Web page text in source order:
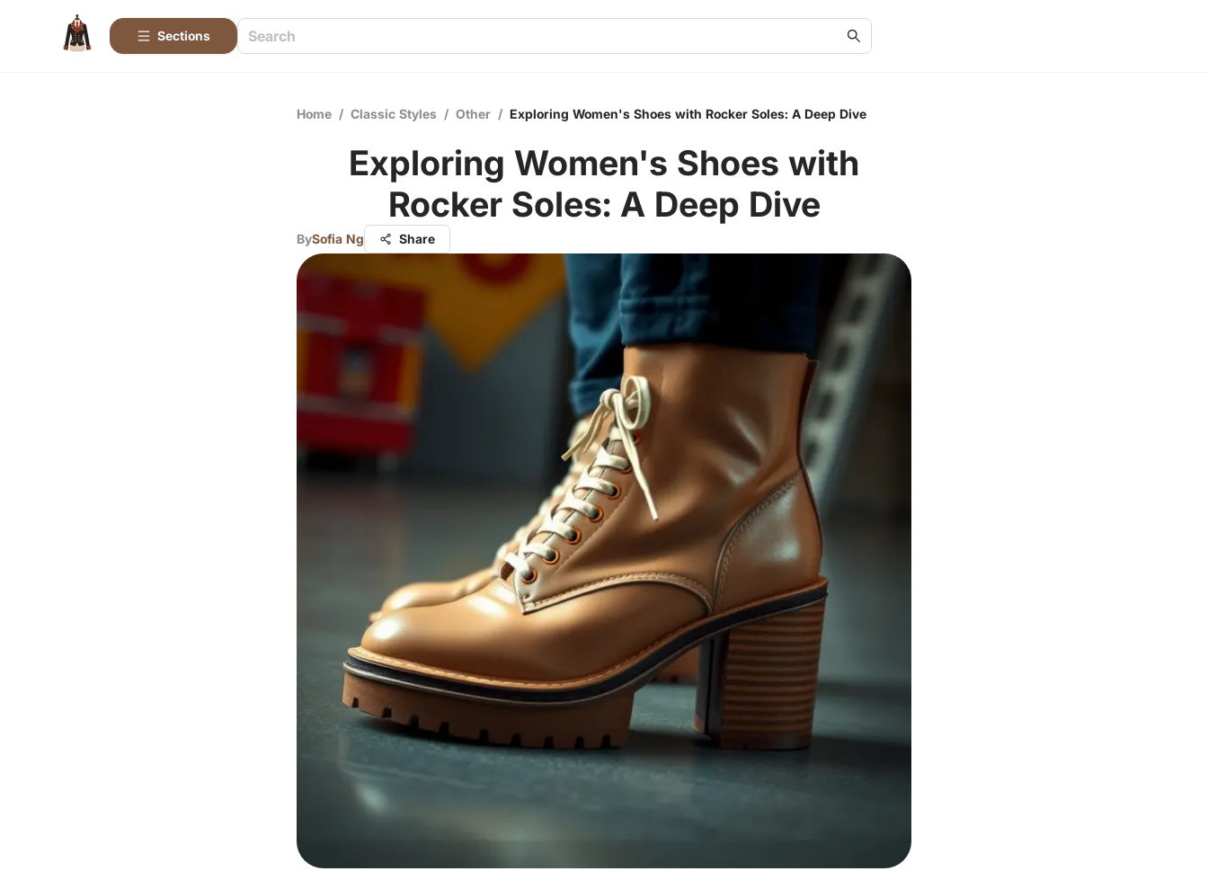
Sections
Home / Classic Styles / Other / Exploring Women's Shoes with Rocker Soles: A Deep Dive
Exploring Women's Shoes with
Rocker Soles: A Deep Dive
BySofia Ng Share